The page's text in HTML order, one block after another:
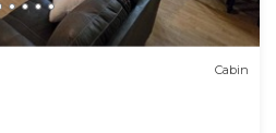
Cabin